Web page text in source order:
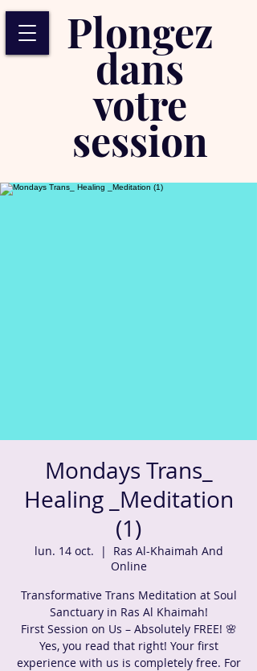
Plongez
dans
votre
session
Mondays Trans_
Healing _Meditation
(1)
lun. 14 oct.
  |
Ras Al-Khaimah And
Online
Transformative Trans Meditation at Soul
Sanctuary in Ras Al Khaimah!
First Session on Us – Absolutely FREE! 🌸
Yes, you read that right! Your first
experience with us is completely free. For